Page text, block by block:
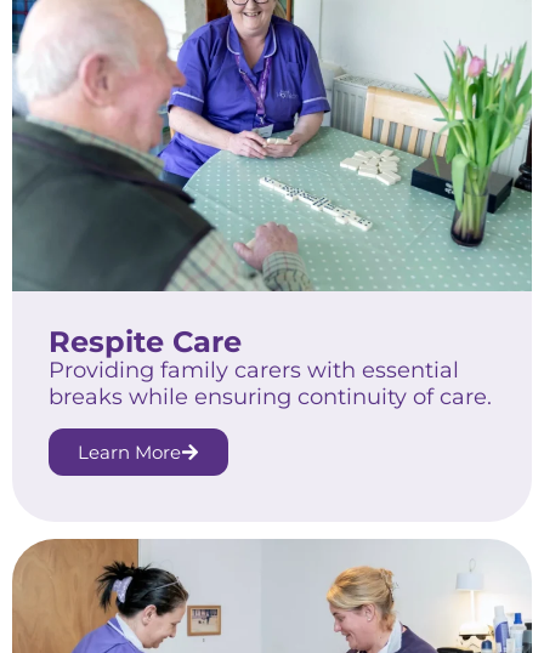
Respite Care
Providing family carers with essential
breaks while ensuring continuity of care.
Learn More